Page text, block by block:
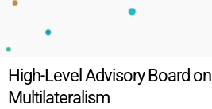
High-Level Advisory Board
Multilateralism